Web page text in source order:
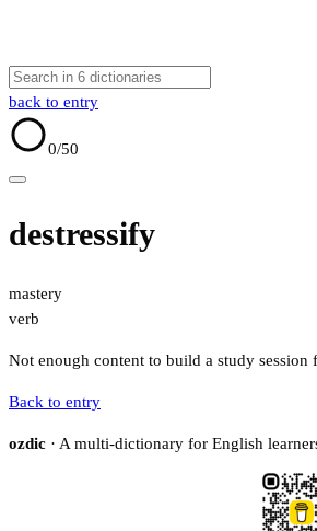
back to entry
0/50
destressify
mastery
verb
Not enough content to build a study session
Back to entry
ozdic · A multi-dictionary for English